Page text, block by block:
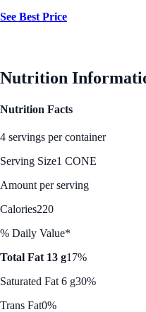
See Best Price
Nutrition
Nutrition Facts
4 servings per container
Serving Size1 CONE
Amount per serving
Calories220
% Daily Value*
Total Fat 13 g17%
Saturated Fat 6 g30%
Trans Fat0%